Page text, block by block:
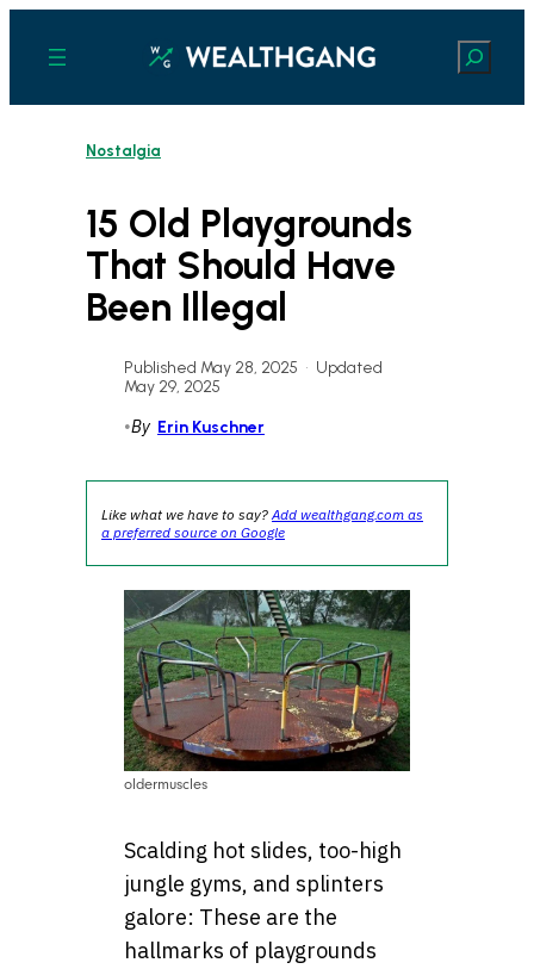
content
Search
Nostalgia
15 Old Playgrounds
That Should Have
Been Illegal
Published May 28, 2025 • Updated
May 29, 2025
•By Erin Kuschner
Like what we have to say?Add wealthgang.com as
a preferred source on Google
oldermuscles
Scalding hot slides, too-high
jungle gyms, and splinters
galore: These are the
hallmarks of playgrounds